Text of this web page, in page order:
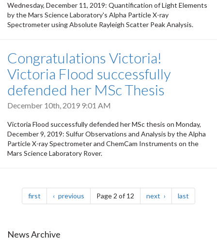
Wednesday, December 11, 2019: Quantification of Light Elements
by the Mars Science Laboratory's Alpha Particle X-ray
Spectrometer using Absolute Rayleigh Scatter Peak Analysis.
Congratulations Victoria!
Victoria Flood successfully
defended her MSc Thesis
December 10th, 2019 9:01 AM
Victoria Flood successfully defended her MSc thesis on Monday,
December 9, 2019: Sulfur Observations and Analysis by the Alpha
Particle X-ray Spectrometer and ChemCam Instruments on the
Mars Science Laboratory Rover.
Pagination
first page previous pagePage 2 of 12 next page last
News Archive